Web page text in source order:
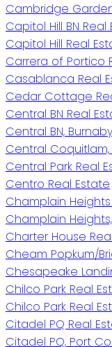
Cambridge
Capitol Hill BN Real
Capitol Hill Real
Carrera of Portico
Casablanca Real
Cedar Cottage
Central BN Real
Central BN,
Central
Central Park Real
Centro Real Estate
Champlain
Champlain
Charter House
Cheam Popkum/
Chesapeake
Chilco Park Real
Chilco Park Real
Citadel PQ Real
Citadel PQ, Port